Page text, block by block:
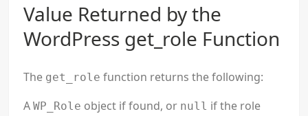
Value Returned by the
WordPress get_role Function
The get_role function returns the following:
AWP_Role object if found, or null if the role